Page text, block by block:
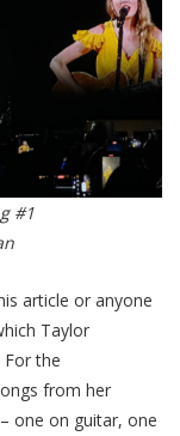
#1
article or anyone
Taylor
the
from her
one on guitar, one